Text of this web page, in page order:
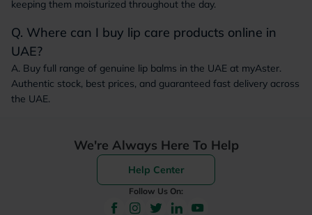
keeping them moisturized throughout the day.
Q. Where can I buy lip care products online in
UAE?
A. Buy full range of genuine lip balms in the UAE at myAster.
Authentic stock, best prices, and guaranteed fast delivery across
the UAE.
We're Always Here To Help
Help Center
Follow Us On: